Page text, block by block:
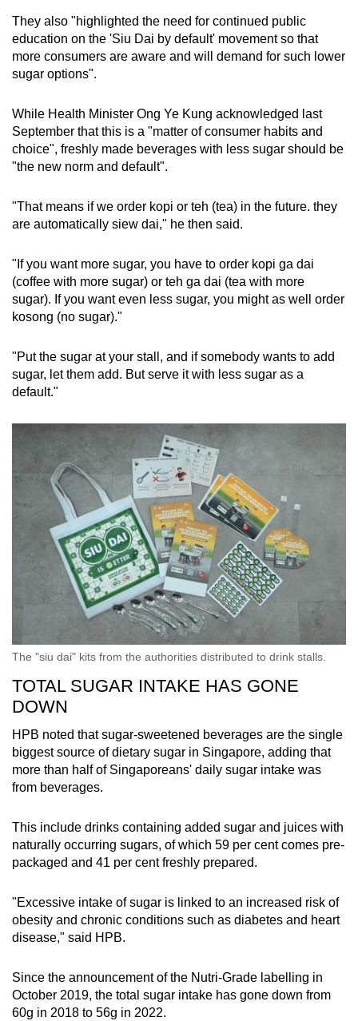
They also "highlighted the need for continued public
education on the 'Siu Dai by default' movement so that
more consumers are aware and will demand for such lower
sugar options".
While Health Minister Ong Ye Kung acknowledged last
September that this is a "matter of consumer habits and
choice", freshly made beverages with less sugar should be
"the new norm and default".
"That means if we order kopi or teh (tea) in the future. they
are automatically siew dai," he then said.
"If you want more sugar, you have to order kopi ga dai
(coffee with more sugar) or teh ga dai (tea with more
sugar). If you want even less sugar, you might as well order
kosong (no sugar)."
"Put the sugar at your stall, and if somebody wants to add
sugar, let them add. But serve it with less sugar as a
default."
The "siu dai" kits from the authorities distributed to drink stalls.
TOTAL SUGAR INTAKE HAS GONE
DOWN
HPB noted that sugar-sweetened beverages are the single
biggest source of dietary sugar in Singapore, adding that
more than half of Singaporeans' daily sugar intake was
from beverages.
This include drinks containing added sugar and juices with
naturally occurring sugars, of which 59 per cent comes pre-
packaged and 41 per cent freshly prepared.
"Excessive intake of sugar is linked to an increased risk of
obesity and chronic conditions such as diabetes and heart
disease," said HPB.
Since the announcement of the Nutri-Grade labelling in
October 2019, the total sugar intake has gone down from
60g in 2018 to 56g in 2022.